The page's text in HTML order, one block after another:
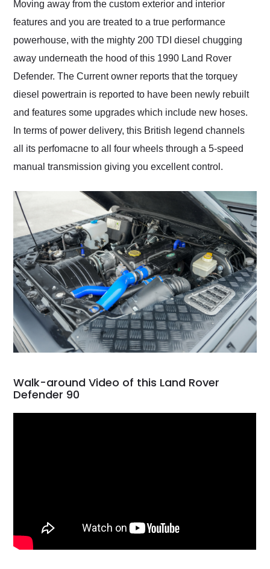
Moving away from the custom exterior and interior
features and you are treated to a true performance
powerhouse, with the mighty 200 TDI diesel chugging
away underneath the hood of this 1990 Land Rover
Defender. The Current owner reports that the torquey
diesel powertrain is reported to have been newly rebuilt
and features some upgrades which include new hoses.
In terms of power delivery, this British legend channels
all its perfomacne to all four wheels through a 5-speed
manual transmission giving you excellent control.
Walk-around Video of this Land Rover
Defender 90